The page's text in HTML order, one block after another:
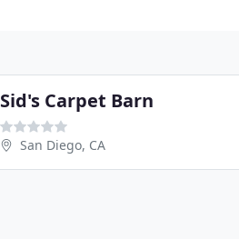
Sid's Carpet Barn
San Diego, CA